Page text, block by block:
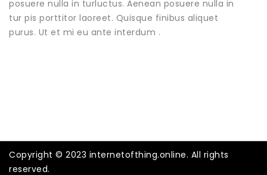
posuere nulla in turluctus. Aenean posuere nulla in
tur pis porttitor laoreet. Quisque finibus aliquet
purus. Ut et mi eu ante interdum .
Copyright © 2023 internetofthing.online. All rights
reserved.